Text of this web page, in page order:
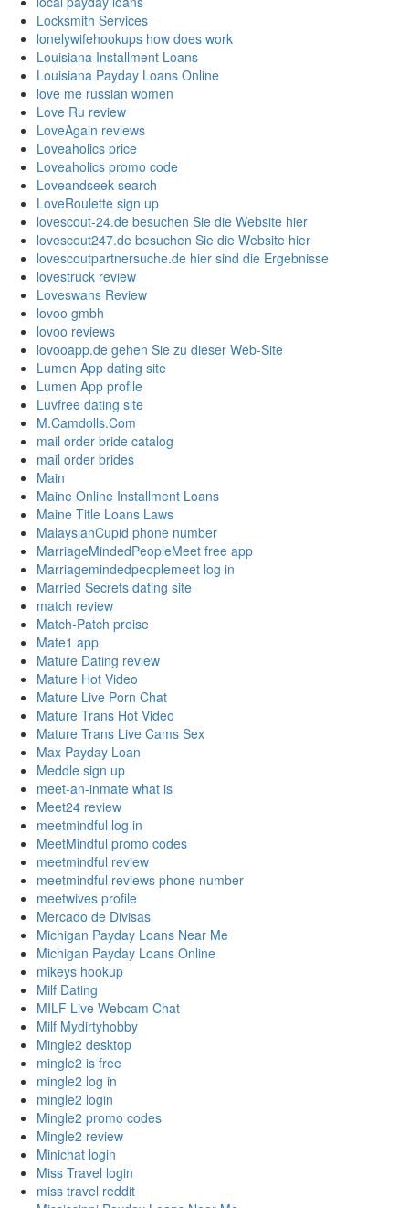
Locksmith Services
lonelywifehookups how does work
Louisiana Installment Loans
Louisiana Payday Loans Online
love me russian women
Love Ru review
LoveAgain reviews
Loveaholics price
Loveaholics promo code
Loveandseek search
LoveRoulette sign up
lovescout-24.de besuchen Sie die Website hier
lovescout247.de besuchen Sie die Website hier
lovescoutpartnersuche.de hier sind die Ergebnisse
lovestruck review
Loveswans Review
lovoo gmbh
lovoo reviews
lovooapp.de gehen Sie zu dieser Web-Site
Lumen App dating site
Lumen App profile
Luvfree dating site
M.Camdolls.Com
mail order bride catalog
mail order brides
Main
Maine Online Installment Loans
Maine Title Loans Laws
MalaysianCupid phone number
MarriageMindedPeopleMeet free app
Marriagemindedpeoplemeet log in
Married Secrets dating site
match review
Match-Patch preise
Mate1 app
Mature Dating review
Mature Hot Video
Mature Live Porn Chat
Mature Trans Hot Video
Mature Trans Live Cams Sex
Max Payday Loan
Meddle sign up
meet-an-inmate what is
Meet24 review
meetmindful log in
MeetMindful promo codes
meetmindful review
meetmindful reviews phone number
meetwives profile
Mercado de Divisas
Michigan Payday Loans Near Me
Michigan Payday Loans Online
mikeys hookup
Milf Dating
MILF Live Webcam Chat
Milf Mydirtyhobby
Mingle2 desktop
mingle2 is free
mingle2 log in
mingle2 login
Mingle2 promo codes
Mingle2 review
Minichat login
Miss Travel login
miss travel reddit